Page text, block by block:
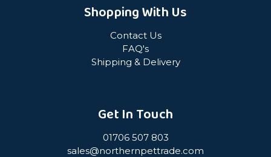
Shopping With Us
Contact Us
FAQ's
Shipping & Delivery
Get In Touch
01706 507 803
sales@northernpettrade.com